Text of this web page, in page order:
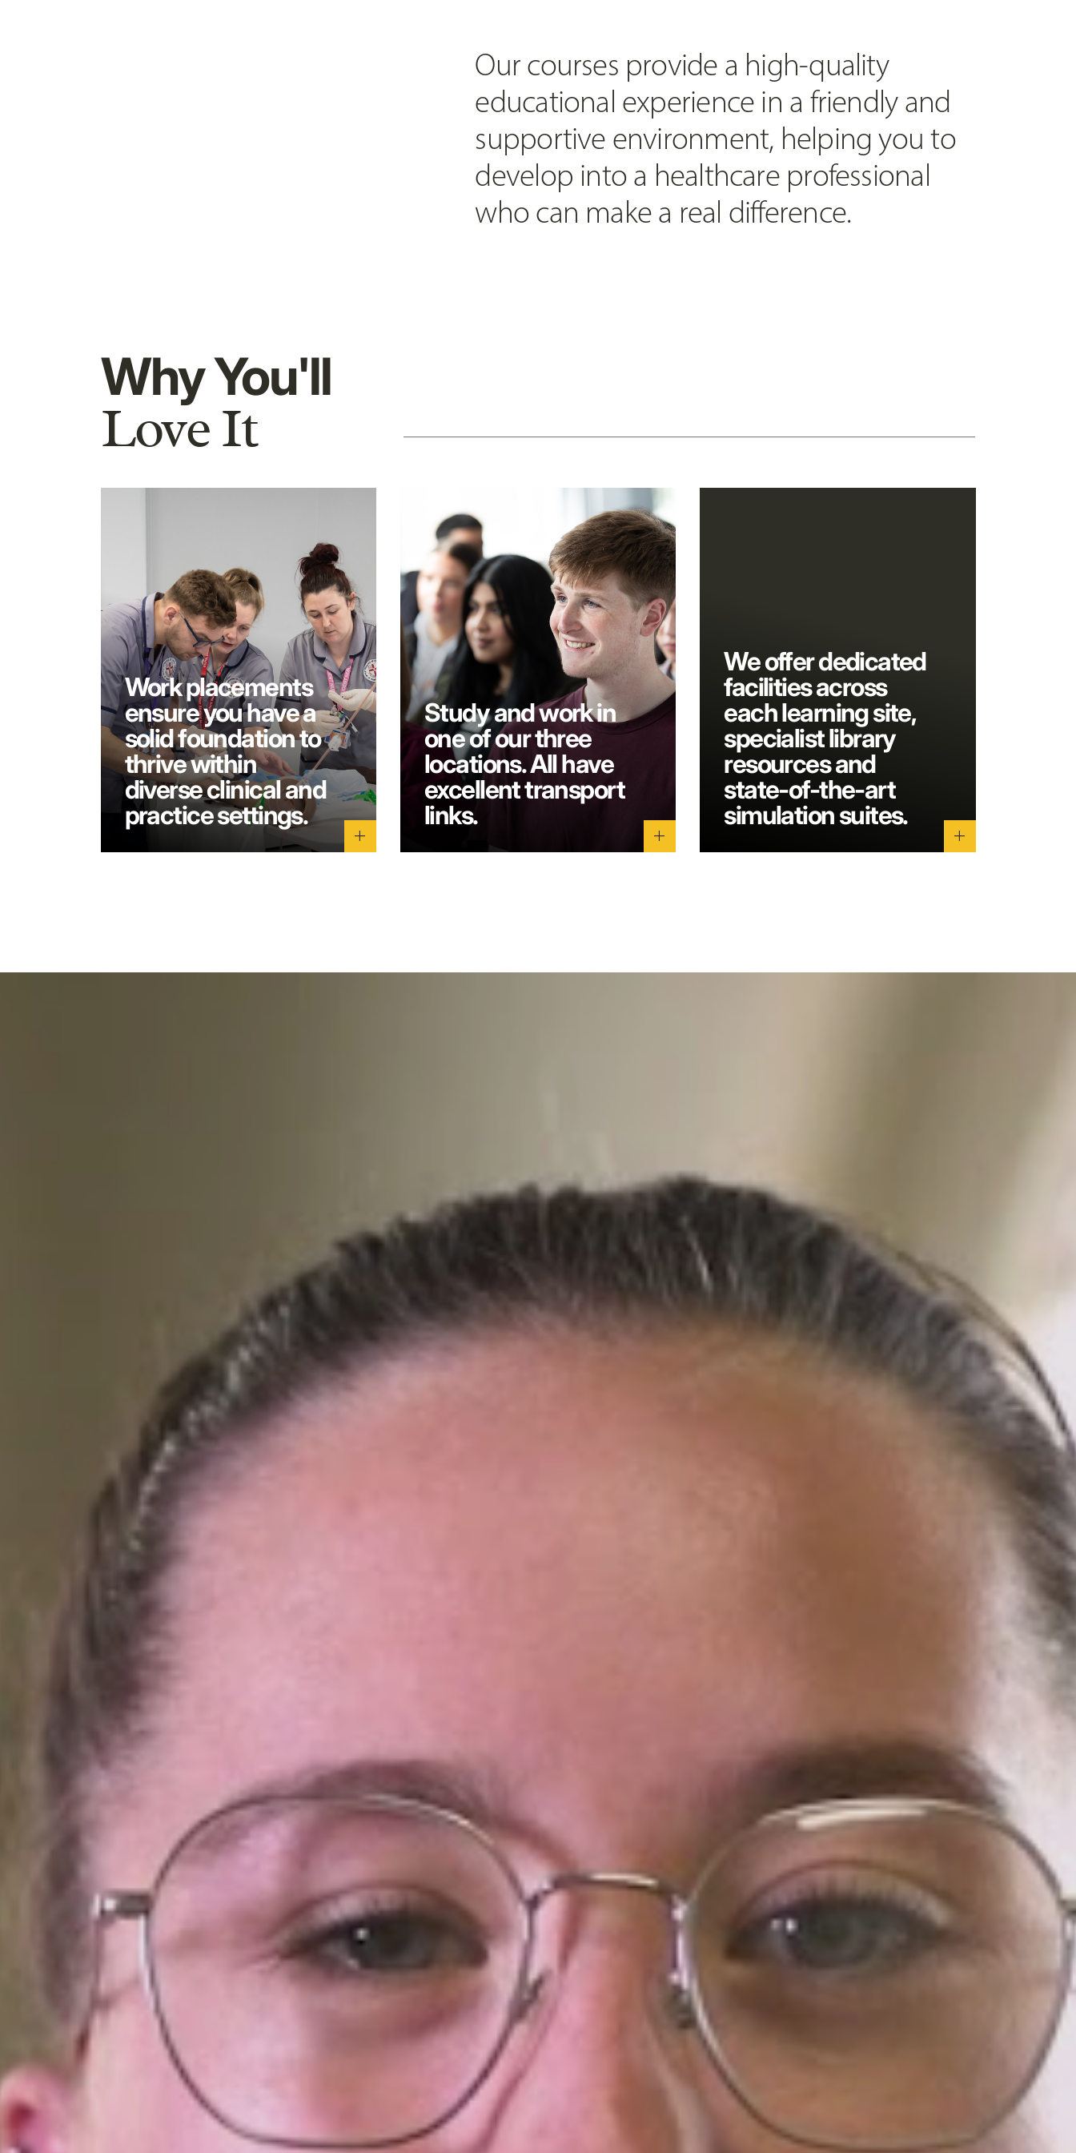
Our courses provide a high-quality
educational experience in a friendly and
supportive environment, helping you to
develop into a healthcare professional
who can make a real difference.
Why You'll
Love It
Work placements
ensure you have a
solid foundation to
thrive within
diverse clinical and
practice settings.
add
Study and work in
one of our three
locations. All have
excellent transport
links.
add
We offer dedicated
facilities across
each learning site,
specialist library
resources and
state-of-the-art
simulation suites.
add